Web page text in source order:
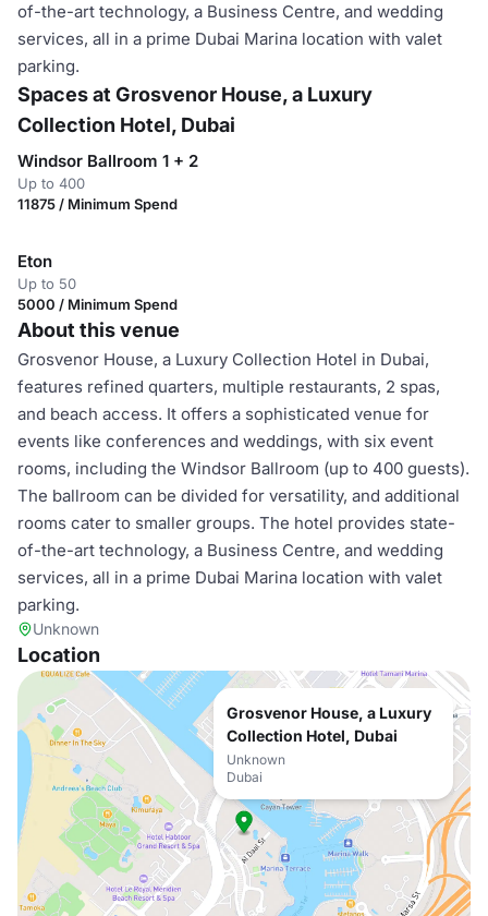
of-the-art technology, a Business Centre, and wedding
services, all in a prime Dubai Marina location with valet
parking.
Spaces at Grosvenor House, a Luxury
Collection Hotel, Dubai
Windsor Ballroom 1 + 2
Up to 400
11875 / Minimum Spend
Eton
Up to 50
5000 / Minimum Spend
About this venue
Grosvenor House, a Luxury Collection Hotel in Dubai,
features refined quarters, multiple restaurants, 2 spas,
and beach access. It offers a sophisticated venue for
events like conferences and weddings, with six event
rooms, including the Windsor Ballroom (up to 400 guests).
The ballroom can be divided for versatility, and additional
rooms cater to smaller groups. The hotel provides state-
of-the-art technology, a Business Centre, and wedding
services, all in a prime Dubai Marina location with valet
parking.
Unknown
Location
Grosvenor House, a Luxury
Collection Hotel, Dubai
Unknown
Dubai